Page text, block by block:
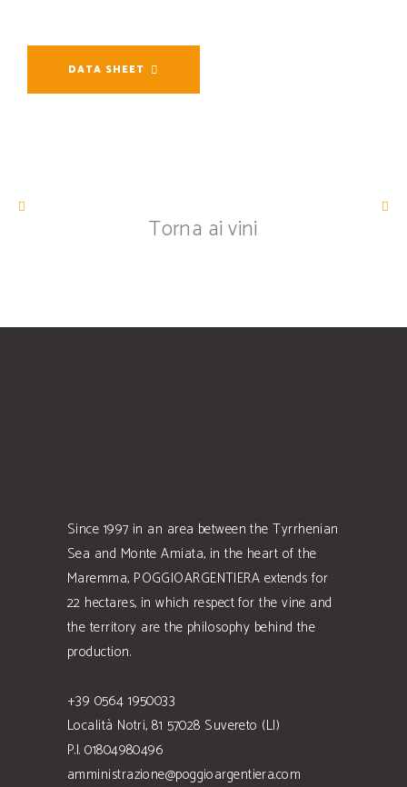
DATA SHEET
Since 1997 in an area between the Tyrrhenian
Sea and Monte Amiata, in the heart of the
Maremma, POGGIOARGENTIERA extends for
22 hectares, in which respect for the vine and
the territory are the philosophy behind the
production.
+39 0564 1950033
Località Notri, 81 57028 Suvereto (LI)
P.I. 01804980496
amministrazione@poggioargentiera.com